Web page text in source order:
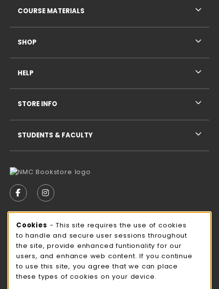
FOLLOW US ON FACEBOOK (OPENS IN A NEW TAB)
FOLLOW US ON INSTAGRAM (OPENS IN A
STORE HOURS
Sunday
CLOSED
view all store hours
LOCATION & CONTACT
COURSE MATERIALS
SHOP
HELP
STORE INFO
STUDENTS & FACULTY
Cookie Usage Notification
Cookies - This site requires the use of cookies
to handle and secure user sessions throughout
the site, provide enhanced funtionality for our
users, and enhance web content. If you continue
to use this site, you agree that we can place
these types of cookies on your device.